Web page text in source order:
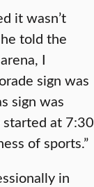
it wasn’t
told the
I
sign was
sign was
started at 7:30
of sports.”
in